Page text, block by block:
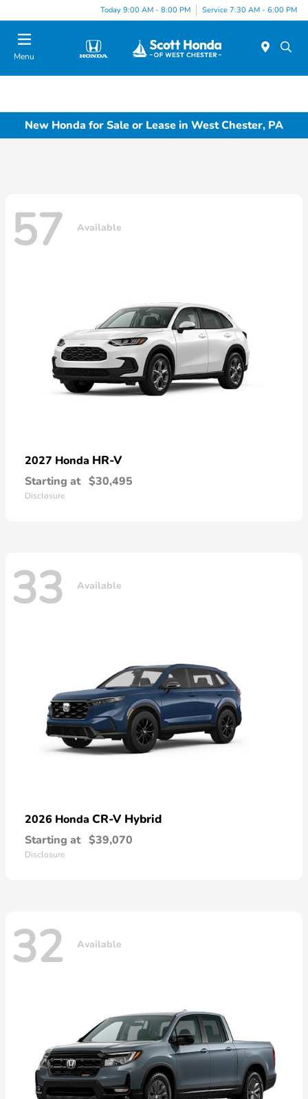
Today 9:00 AM - 8:00 PM Service 7:30 AM - 6:00 PM
Menu
New Honda for Sale or Lease in West Chester, PA
57 Available
2027 Honda HR-V
Starting at $30,495
Disclosure
33 Available
2026 Honda CR-V Hybrid
Starting at $39,070
Disclosure
32 Available